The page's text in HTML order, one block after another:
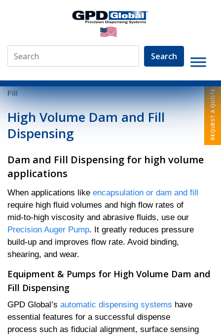
Search
» Video Library » Fluid Dispensing Applications » Dam and
Fill
High Volume Dam and Fill
Dispensing
Dam and Fill Dispensing for high volume
applications
When applications like encapsulation or dam and fill
require high fluid volumes and high flow rates of
mid-to-high viscosity and abrasive fluids, use our
Precision Auger Pump. It greatly reduces pressure
build-up and improves flow rate. Avoid binding,
shearing, and wear.
Equipment & Pumps for High Volume Dam and
Fill Dispensing
GPD Global’s automatic dispensing systems have
essential features for a successful dispense
process such as fiducial alignment, surface sensing